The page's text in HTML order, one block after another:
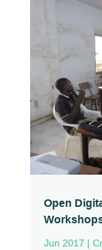
Open
Jun 2017|